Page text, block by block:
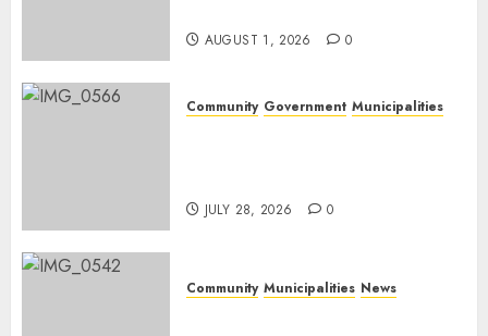
AUGUST 1, 2026 0
Community Government Municipalities
JULY 28, 2026 0
Community Municipalities News